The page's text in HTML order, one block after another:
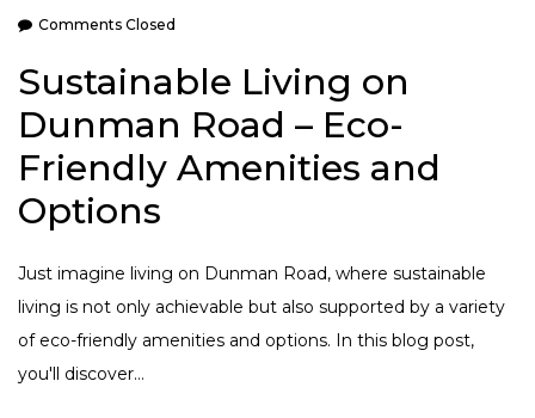
Comments Closed
Sustainable Living on
Dunman Road – Eco-
Friendly Amenities and
Options
Just imagine living on Dunman Road, where sustainable
living is not only achievable but also supported by a variety
of eco-friendly amenities and options. In this blog post,
you'll discover…